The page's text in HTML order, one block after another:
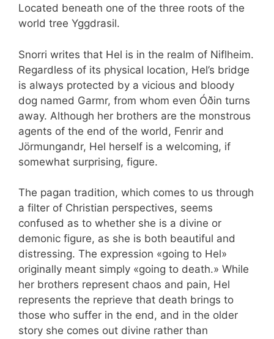
Located beneath one of the three roots of the
world tree Yggdrasil.
Snorri writes that Hel is in the realm of Niflheim.
Regardless of its physical location, Hel’s bridge
is always protected by a vicious and bloody
dog named Garmr, from whom even Óðin turns
away. Although her brothers are the monstrous
agents of the end of the world, Fenrir and
Jörmungandr, Hel herself is a welcoming, if
somewhat surprising, figure.
The pagan tradition, which comes to us through
a filter of Christian perspectives, seems
confused as to whether she is a divine or
demonic figure, as she is both beautiful and
distressing. The expression «going to Hel»
originally meant simply «going to death.» While
her brothers represent chaos and pain, Hel
represents the reprieve that death brings to
those who suffer in the end, and in the older
story she comes out divine rather than